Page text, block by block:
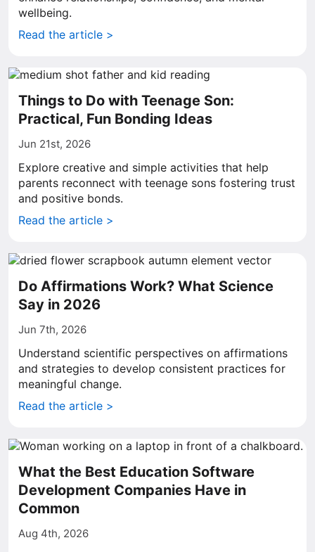
wellbeing.
Read the article >
Things to Do with Teenage Son:
Practical, Fun Bonding Ideas
Jun 21st, 2026
Explore creative and simple activities that help
parents reconnect with teenage sons fostering trust
and positive bonds.
Read the article >
Do Affirmations Work? What Science
Say in 2026
Jun 7th, 2026
Understand scientific perspectives on affirmations
and strategies to develop consistent practices for
meaningful change.
Read the article >
What the Best Education Software
Development Companies Have in
Common
Aug 4th, 2026